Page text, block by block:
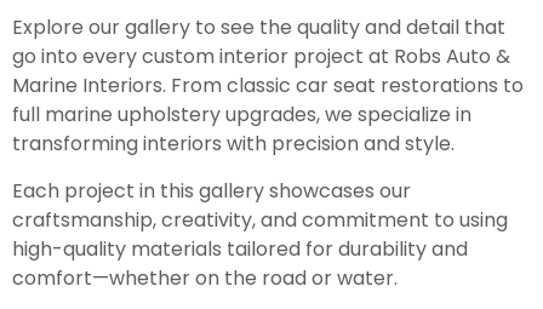
Explore our gallery to see the quality and detail that
go into every custom interior project at Robs Auto &
Marine Interiors. From classic car seat restorations to
full marine upholstery upgrades, we specialize in
transforming interiors with precision and style.
Each project in this gallery showcases our
craftsmanship, creativity, and commitment to using
high-quality materials tailored for durability and
comfort—whether on the road or water.